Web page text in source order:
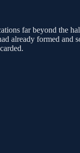
far beyond the
already formed and